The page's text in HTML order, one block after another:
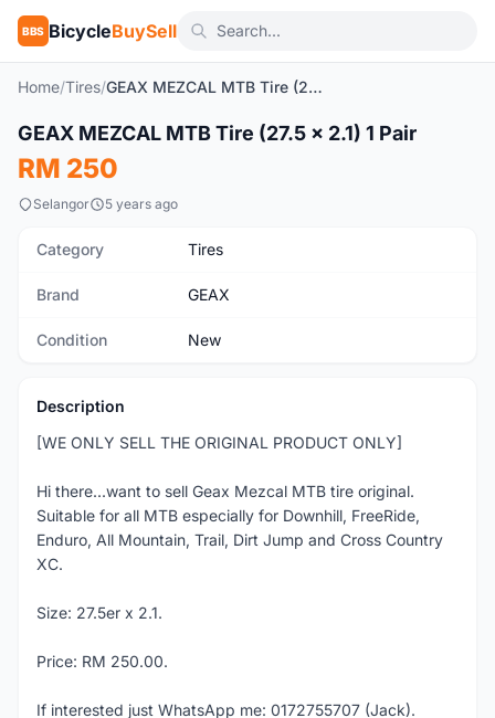
BBS BicycleBuySell
Home/Tires/ GEAX MEZCAL MTB Tire (27.5 x 2.1) 1 Pair
New
GEAX MEZCAL MTB Tire (27.5 x 2.1) 1 Pair
RM 250
Selangor 5 years ago
Category Tires
Brand GEAX
Condition New
Description
[WE ONLY SELL THE ORIGINAL PRODUCT ONLY]
Hi there...want to sell Geax Mezcal MTB tire original.
Suitable for all MTB especially for Downhill, FreeRide,
Enduro, All Mountain, Trail, Dirt Jump and Cross Country
XC.
Size: 27.5er x 2.1.
Price: RM 250.00.
If interested just WhatsApp me: 0172755707 (Jack).